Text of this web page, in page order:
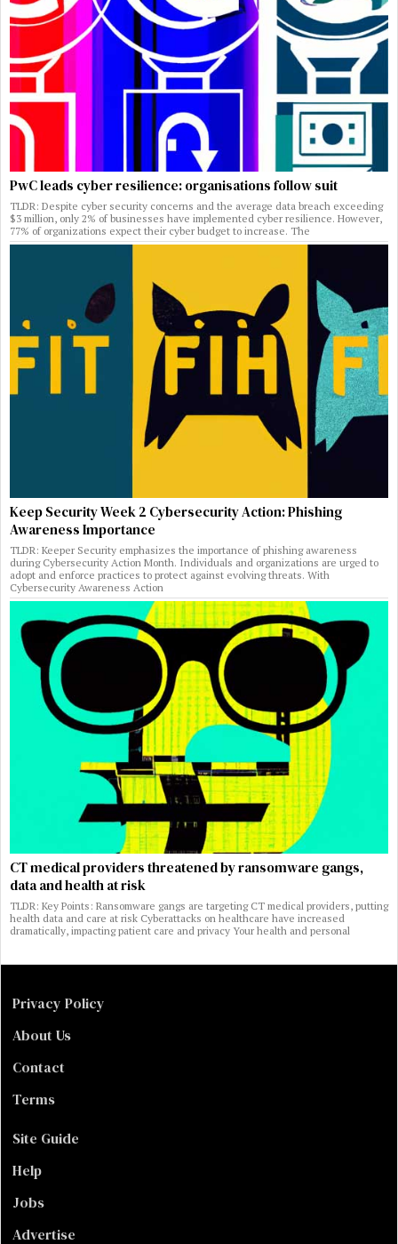
PwC leads cyber resilience: organisations follow suit
TLDR: Despite cyber security concerns and the average data breach exceeding
$3 million, only 2% of businesses have implemented cyber resilience. However,
77% of organizations expect their cyber budget to increase. The
Keep Security Week 2 Cybersecurity Action: Phishing
Awareness Importance
TLDR: Keeper Security emphasizes the importance of phishing awareness
during Cybersecurity Action Month. Individuals and organizations are urged to
adopt and enforce practices to protect against evolving threats. With
Cybersecurity Awareness Action
CT medical providers threatened by ransomware gangs,
data and health at risk
TLDR: Key Points: Ransomware gangs are targeting CT medical providers, putting
health data and care at risk Cyberattacks on healthcare have increased
dramatically, impacting patient care and privacy Your health and personal
Privacy Policy
About Us
Contact
Terms
Site Guide
Help
Jobs
Advertise